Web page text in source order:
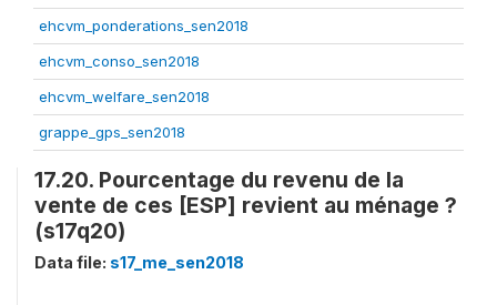
ehcvm_ponderations_sen2018
ehcvm_conso_sen2018
ehcvm_welfare_sen2018
grappe_gps_sen2018
17.20. Pourcentage du revenu de la
vente de ces [ESP] revient au ménage ?
(s17q20)
Data file: s17_me_sen2018